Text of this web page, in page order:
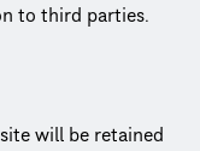
to third parties.
will be retained